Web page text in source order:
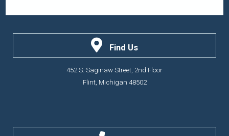
Find Us
452 S. Saginaw Street, 2nd Floor
Flint, Michigan 48502